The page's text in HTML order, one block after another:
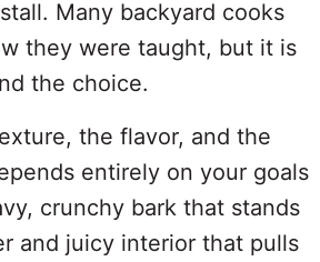
Many backyard cooks
they were taught, but it is
the choice.
the flavor, and the
entirely on your goals
crunchy bark that stands
and juicy interior that pulls